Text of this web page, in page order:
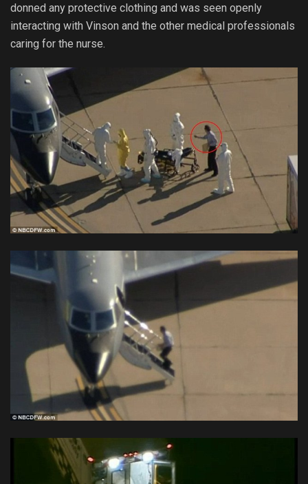
donned any protective clothing and was seen openly
interacting with Vinson and the other medical professionals
caring for the nurse.